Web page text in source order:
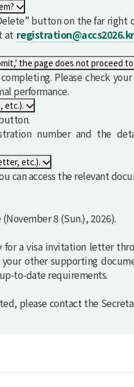
delete one of them?
button on the far
at registration@accs2026.kr
information in the online payment popup and clicking ‘Submit,’ the page
Please check
performance.
method, etc.).
number and the
receipt, confirmation letter, etc.).
access the relevant
(November 8 (Sun.), 2026).
a visa invitation letter
other supporting
to-date requirements.
please contact the